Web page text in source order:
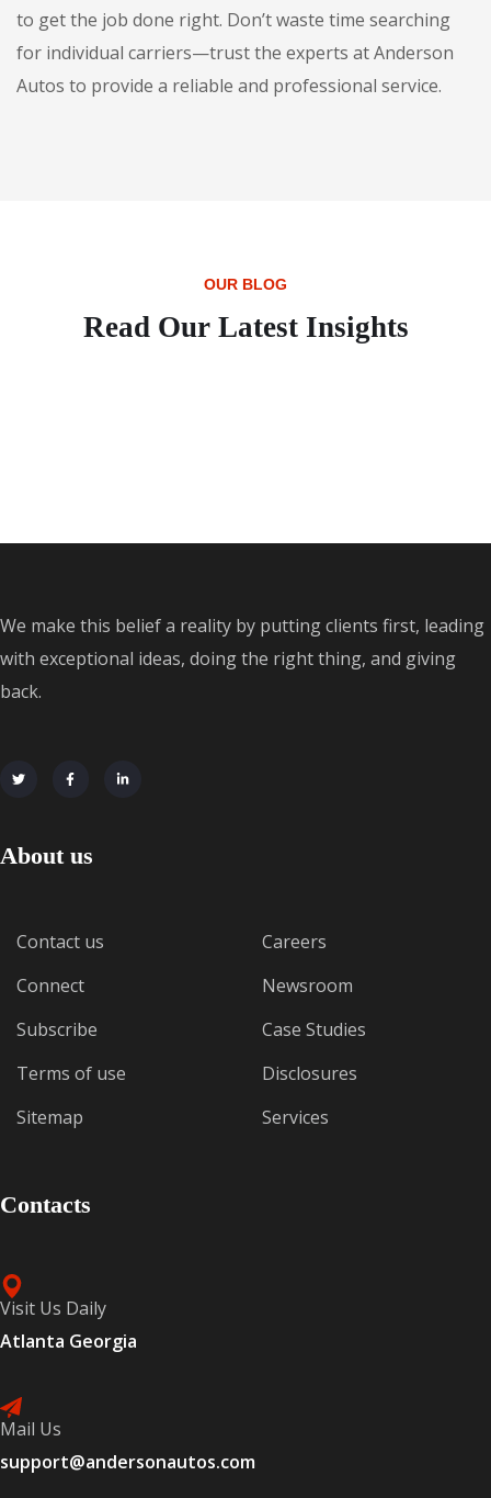
to get the job done right. Don’t waste time searching
for individual carriers—trust the experts at Anderson
Autos to provide a reliable and professional service.
OUR BLOG
Read Our Latest Insights
We make this belief a reality by putting clients first, leading
with exceptional ideas, doing the right thing, and giving
back.
About us
Contact us
Connect
Subscribe
Terms of use
Sitemap
Careers
Newsroom
Case Studies
Disclosures
Services
Contacts
Visit Us Daily
Atlanta Georgia
Mail Us
support@andersonautos.com